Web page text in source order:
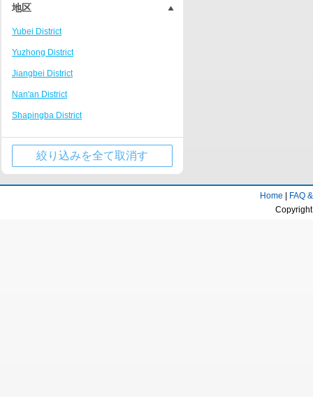
Beibei
Ba'nan
Nanshan district
Bishan
Tongliang
Kaizhou Hanfeng Lake
Jinfo Mountain Resort
Qianjiang business center
Chongqing Grand Theatre
Fairy Mountain National Forest Park
People's Square
Sanxia Square
Nanping Walking Street
Huguang Guildhall
地区
Yubei District
Yuzhong District
Jiangbei District
Nan'an District
Shapingba District
Jiulongpo District
Wulong County
絞り込みを全て取消す
Home
FAQ